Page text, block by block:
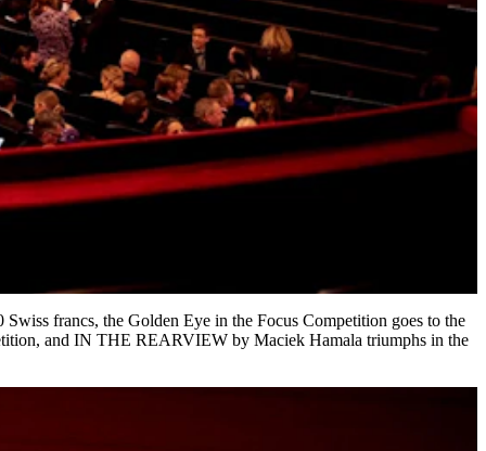
francs, the Golden Eye in the Focus Competition goes to the
and IN THE REARVIEW by Maciek Hamala triumphs in the